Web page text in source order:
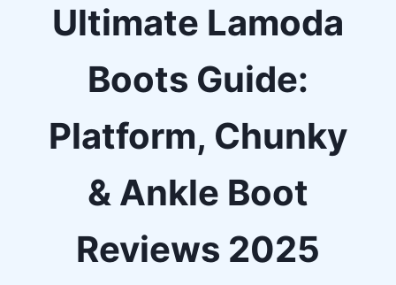
Ultimate Lamoda
Boots Guide:
Platform, Chunky
& Ankle Boot
Reviews 2025